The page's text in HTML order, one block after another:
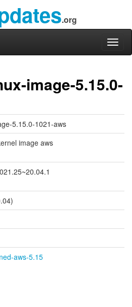
.org
image-5.15.0-
5.15.0-1021-aws
image aws
aws-5.15